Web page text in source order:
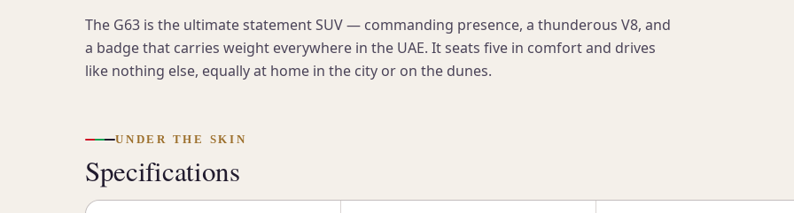
The G63 is the ultimate statement SUV — commanding presence, a thunderous V8, and
a badge that carries weight everywhere in the UAE. It seats five in comfort and drives
like nothing else, equally at home in the city or on the dunes.
UNDER THE SKIN
Specifications